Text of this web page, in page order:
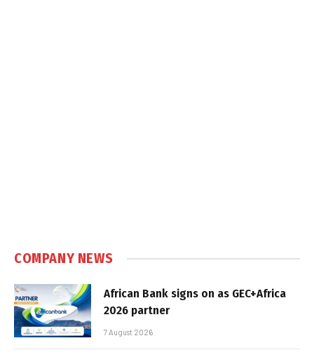
COMPANY NEWS
African Bank signs on as GEC+Africa
2026 partner
7 August 2026